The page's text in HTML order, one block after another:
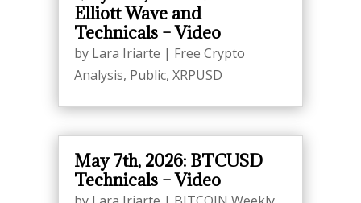
Elliott Wave and
Technicals – Video
by Lara Iriarte | Free Crypto
Analysis, Public, XRPUSD
May 7th, 2026: BTCUSD
Technicals – Video